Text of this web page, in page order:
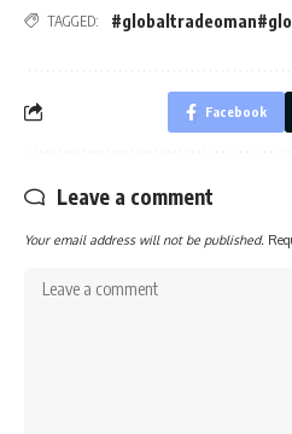
TAGGED:
Facebook
Leave a comment
Your email address will not be published.